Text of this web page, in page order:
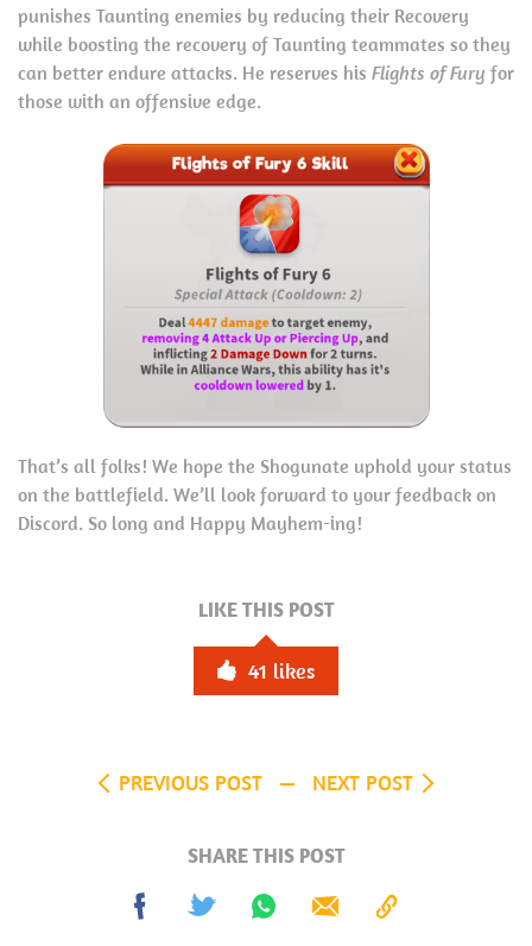
punishes Taunting enemies by reducing their Recovery
while boosting the recovery of Taunting teammates so they
can better endure attacks. He reserves his Flights of Fury for
those with an offensive edge.
That’s all folks! We hope the Shogunate uphold your status
on the battlefield. We’ll look forward to your feedback on
Discord. So long and Happy Mayhem-ing!
LIKE THIS POST
41 likes
PREVIOUS POST NEXT POST
SHARE THIS POST